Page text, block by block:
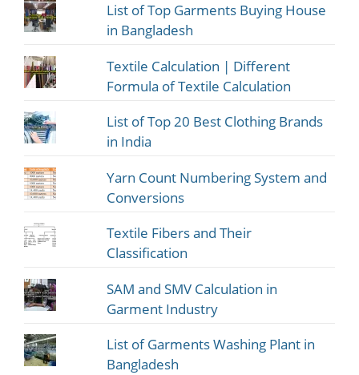
List of Top Garments Buying House
in Bangladesh
Textile Calculation | Different
Formula of Textile Calculation
List of Top 20 Best Clothing Brands
in India
Yarn Count Numbering System and
Conversions
Textile Fibers and Their
Classification
SAM and SMV Calculation in
Garment Industry
List of Garments Washing Plant in
Bangladesh